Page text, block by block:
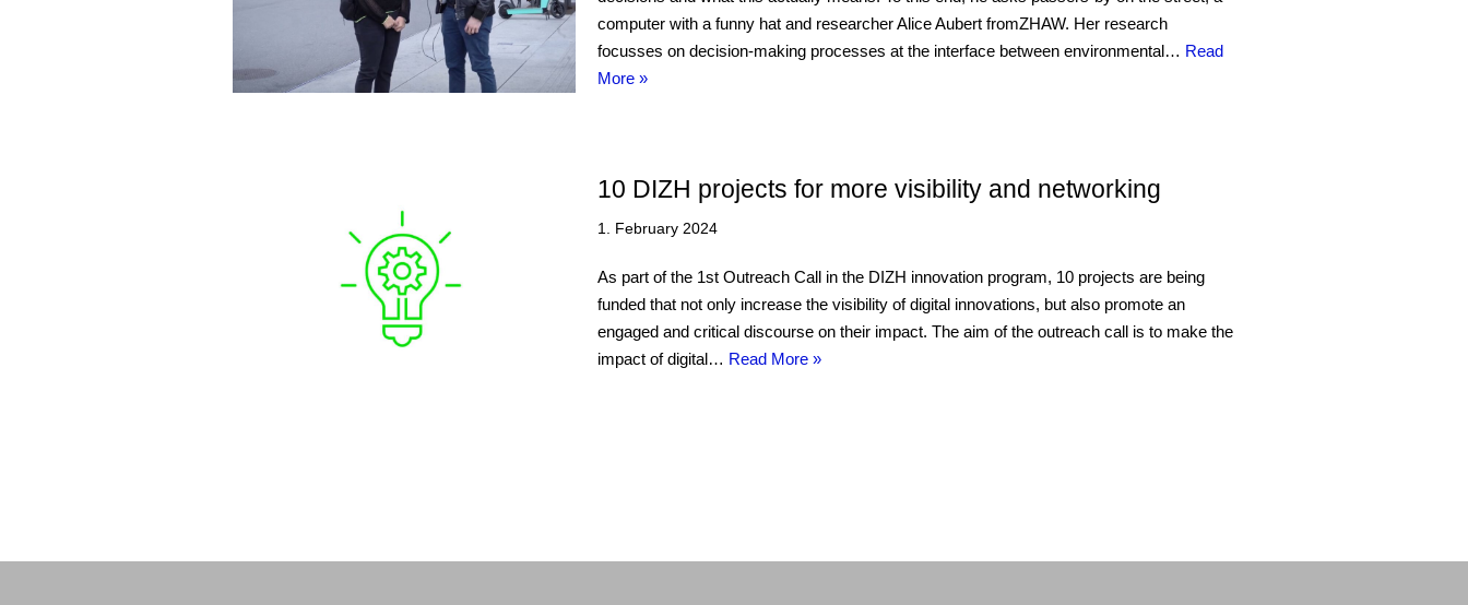
computer with a funny hat and researcher Alice Aubert fromZHAW. Her research
focusses on decision-making processes at the interface between environmental… Read
More »
10 DIZH projects for more visibility and networking
1. February 2024
As part of the 1st Outreach Call in the DIZH innovation program, 10 projects are being
funded that not only increase the visibility of digital innovations, but also promote an
engaged and critical discourse on their impact. The aim of the outreach call is to make the
impact of digital… Read More »